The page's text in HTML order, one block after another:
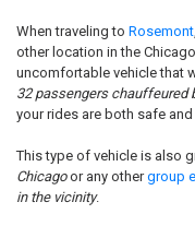
When traveling to Rosemont,
other location in the
uncomfortable vehicle that
32 passengers chauffeured
your rides are both safe
This type of vehicle is also
Chicagoor any othergroup
in the vicinity.